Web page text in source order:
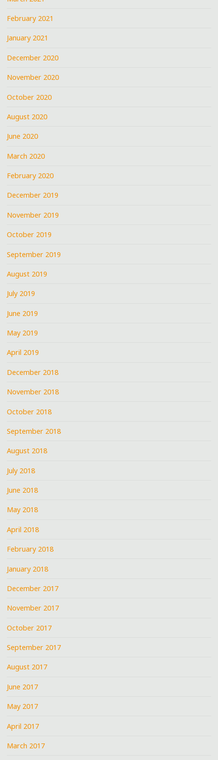
February 2021
January 2021
December 2020
November 2020
October 2020
August 2020
June 2020
March 2020
February 2020
December 2019
November 2019
October 2019
September 2019
August 2019
July 2019
June 2019
May 2019
April 2019
December 2018
November 2018
October 2018
September 2018
August 2018
July 2018
June 2018
May 2018
April 2018
February 2018
January 2018
December 2017
November 2017
October 2017
September 2017
August 2017
June 2017
May 2017
April 2017
March 2017